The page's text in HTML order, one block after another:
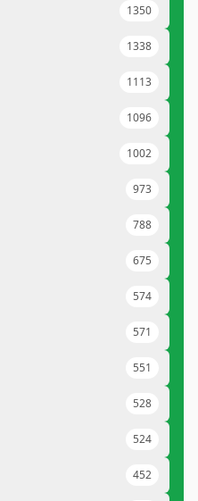
1350
1338
1113
1096
1002
973
788
675
574
571
551
528
524
452